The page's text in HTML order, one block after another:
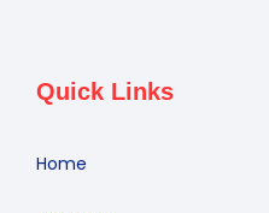
Quick Links
Home